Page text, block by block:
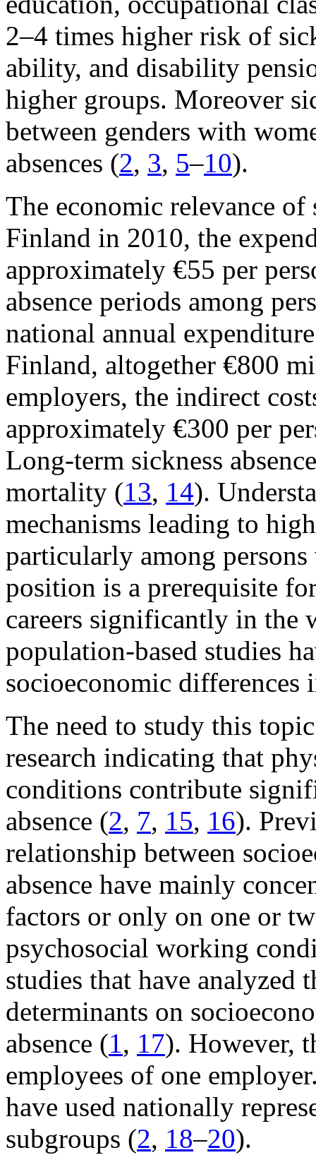
2–4 times higher risk of
ability, and disability
higher groups. Moreover
between genders with
absences (2, 3, 5–10).
The economic relevance of
Finland in 2010, the
approximately €55 per
absence periods among
national annual
Finland, altogether €800
employers, the indirect
approximately €300 per
Long-term sickness
mortality (13, 14).
mechanisms leading to
particularly among
position is a prerequisite
careers significantly in the
population-based studies
socioeconomic differences
The need to study this
research indicating that
conditions contribute
absence (2, 7, 15, 16).
relationship between
absence have mainly
factors or only on one or
psychosocial working
studies that have analyzed
determinants on
absence (1, 17). However,
employees of one
have used nationally
subgroups (2, 18–20).